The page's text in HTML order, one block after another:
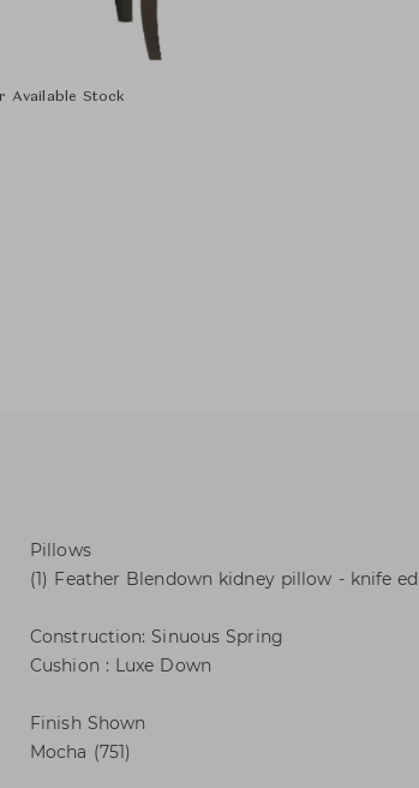
Available Stock
Pillows
(1) Feather Blendown kidney pillow - knife
Construction: Sinuous Spring
Cushion : Luxe Down
Finish Shown
Mocha (751)